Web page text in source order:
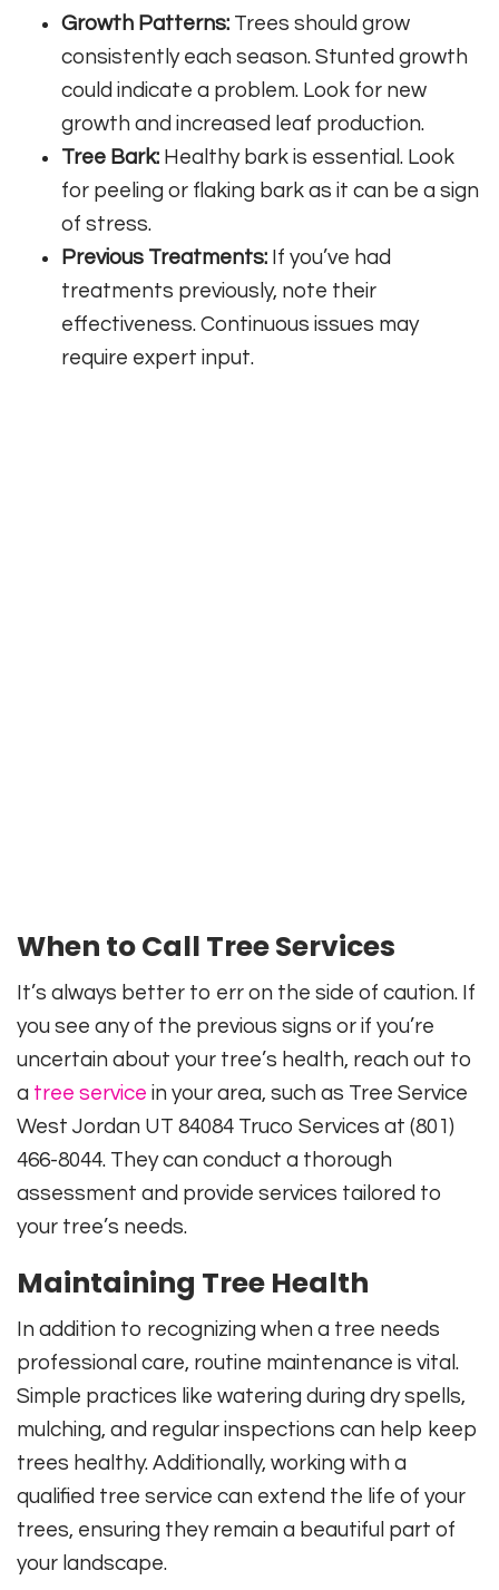
Growth Patterns: Trees should grow
consistently each season. Stunted growth
could indicate a problem. Look for new
growth and increased leaf production.
Tree Bark: Healthy bark is essential. Look
for peeling or flaking bark as it can be a sign
of stress.
Previous Treatments: If you’ve had
treatments previously, note their
effectiveness. Continuous issues may
require expert input.
When to Call Tree Services
It’s always better to err on the side of caution. If
you see any of the previous signs or if you’re
uncertain about your tree’s health, reach out to
a tree service in your area, such as Tree Service
West Jordan UT 84084 Truco Services at (801)
466-8044. They can conduct a thorough
assessment and provide services tailored to
your tree’s needs.
Maintaining Tree Health
In addition to recognizing when a tree needs
professional care, routine maintenance is vital.
Simple practices like watering during dry spells,
mulching, and regular inspections can help keep
trees healthy. Additionally, working with a
qualified tree service can extend the life of your
trees, ensuring they remain a beautiful part of
your landscape.